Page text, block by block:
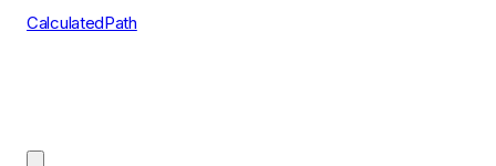
CalculatedPath